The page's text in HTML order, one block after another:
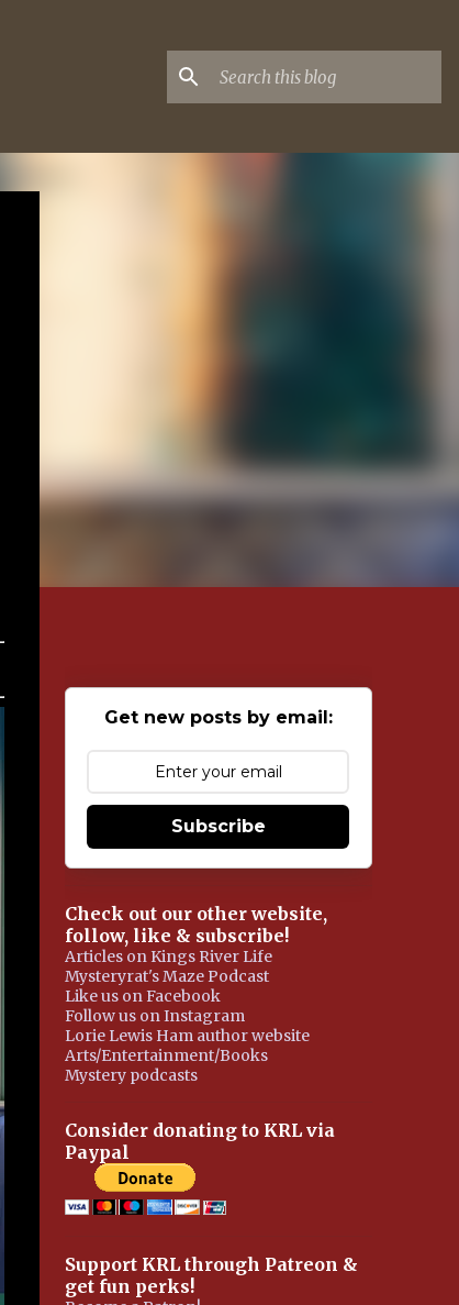
Get new posts by email:
Subscribe
Check out our other website,
follow, like & subscribe!
Articles on Kings River Life
Mysteryrat's Maze Podcast
Like us on Facebook
Follow us on Instagram
Lorie Lewis Ham author website
Arts/Entertainment/Books
Mystery podcasts
Consider donating to KRL via
Paypal
Support KRL through Patreon &
get fun perks!